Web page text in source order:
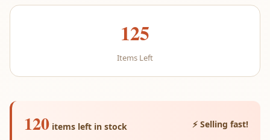
125
Items Left
120 items left in stock ⚡ Selling fast!